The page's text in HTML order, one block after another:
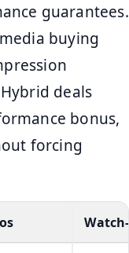
guarantees.
buying
deals
bonus,
forcing